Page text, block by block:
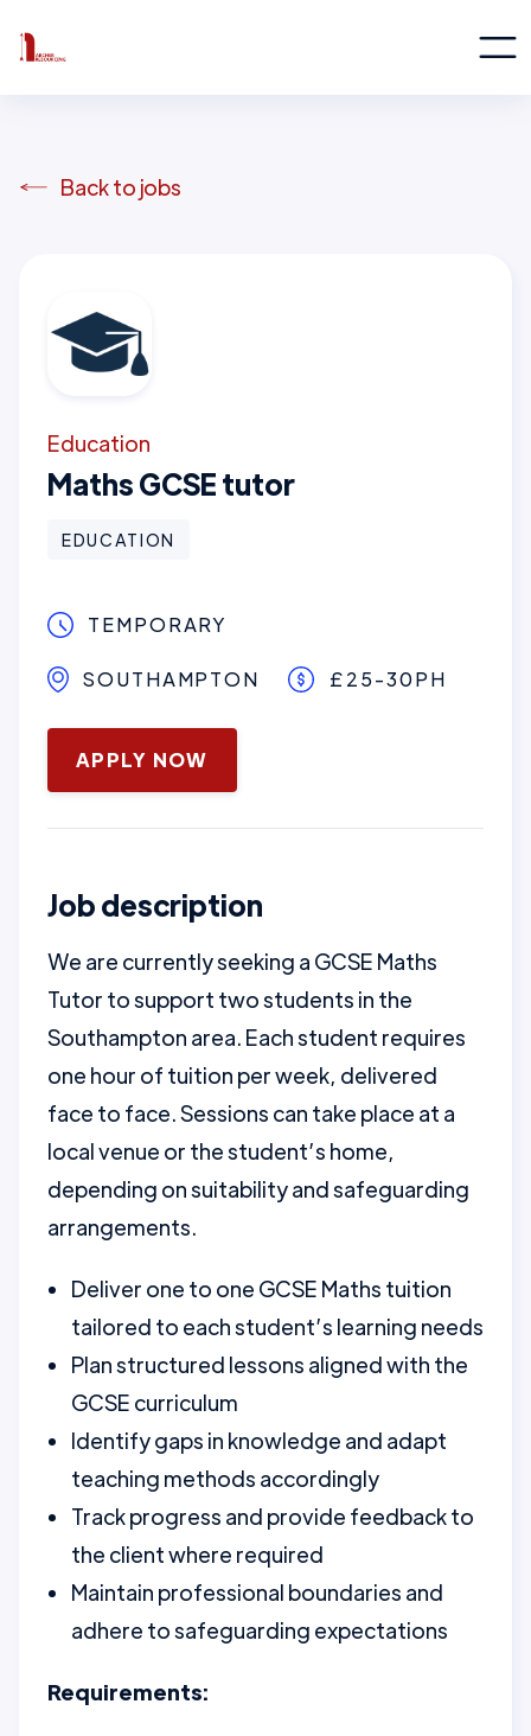
Back to jobs
Education
Maths GCSE tutor
EDUCATION
TEMPORARY
SOUTHAMPTON £25-30PH
January 28, 2026
APPLY NOW
Job description
We are currently seeking a GCSE Maths
Tutor to support two students in the
Southampton area. Each student requires
one hour of tuition per week, delivered
face to face. Sessions can take place at a
local venue or the student’s home,
depending on suitability and safeguarding
arrangements.
Deliver one to one GCSE Maths tuition
tailored to each student’s learning needs
Plan structured lessons aligned with the
GCSE curriculum
Identify gaps in knowledge and adapt
teaching methods accordingly
Track progress and provide feedback to
the client where required
Maintain professional boundaries and
adhere to safeguarding expectations
Requirements: